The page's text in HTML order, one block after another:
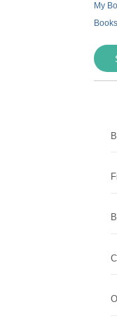
My
Books